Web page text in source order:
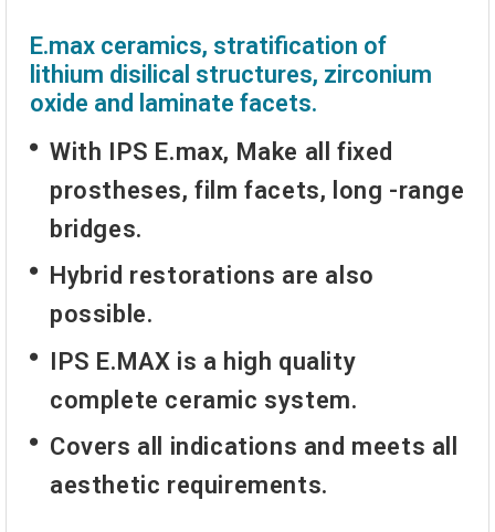
E.max ceramics, stratification of
lithium disilical structures, zirconium
oxide and laminate facets.
With IPS E.max, Make all fixed
prostheses, film facets, long -range
bridges.
Hybrid restorations are also
possible.
IPS E.MAX is a high quality
complete ceramic system.
Covers all indications and meets all
aesthetic requirements.